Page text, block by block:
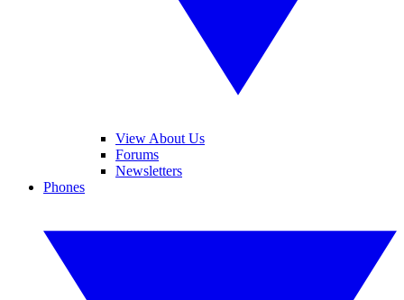
View About Us
Forums
Newsletters
Phones